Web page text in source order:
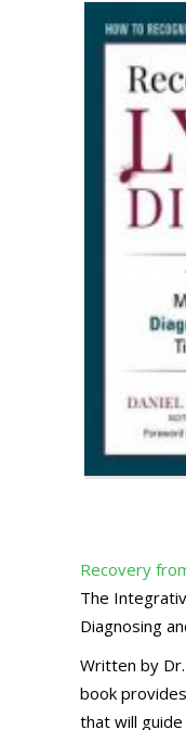
Recovery
The
Diagnosing
Written by
book
that will